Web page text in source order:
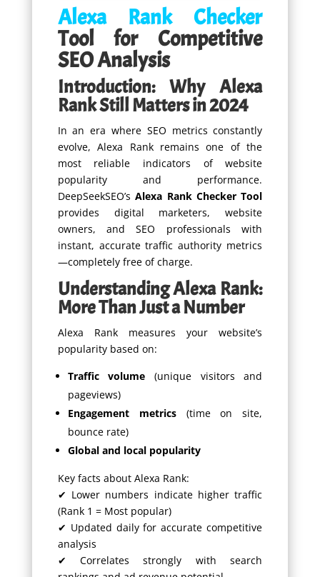
Alexa Rank Checker
Tool for Competitive
SEO Analysis
Introduction: Why Alexa
Rank Still Matters in 2024
In an era where SEO metrics constantly
evolve, Alexa Rank remains one of the
most reliable indicators of website
popularity and performance.
DeepSeekSEO’sAlexa Rank Checker Tool
provides digital marketers, website
owners, and SEO professionals with
instant, accurate traffic authority metrics
—completely free of charge.
Understanding Alexa Rank:
More Than Just a Number
Alexa Rank measures your website’s
popularity based on:
Traffic volume (unique visitors and
pageviews)
Engagement metrics(time on site,
bounce rate)
Global and local popularity
Key facts about Alexa Rank:
✔ Lower numbers indicate higher traffic
(Rank 1 = Most popular)
✔ Updated daily for accurate competitive
analysis
✔ Correlates strongly with search